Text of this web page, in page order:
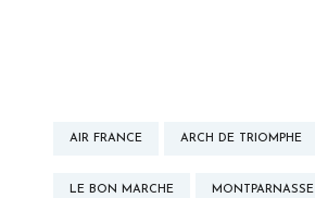
AIR FRANCE ARCH DE TRIOMPHE
LE BON MARCHE MONTPARNASSE